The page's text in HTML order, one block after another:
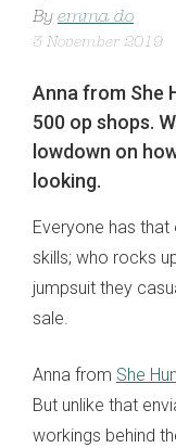
By emma do
3 November 2019
Anna from She
500 op shops.
lowdown on
looking.
Everyone has
skills; who rocks
jumpsuit they
sale.
Anna from She
But unlike that
workings behind